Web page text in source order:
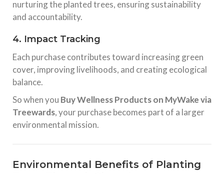
nurturing the planted trees, ensuring sustainability
and accountability.
4. Impact Tracking
Each purchase contributes toward increasing green
cover, improving livelihoods, and creating ecological
balance.
So when you Buy Wellness Products on MyWake via
Treewards, your purchase becomes part of a larger
environmental mission.
Environmental Benefits of Planting